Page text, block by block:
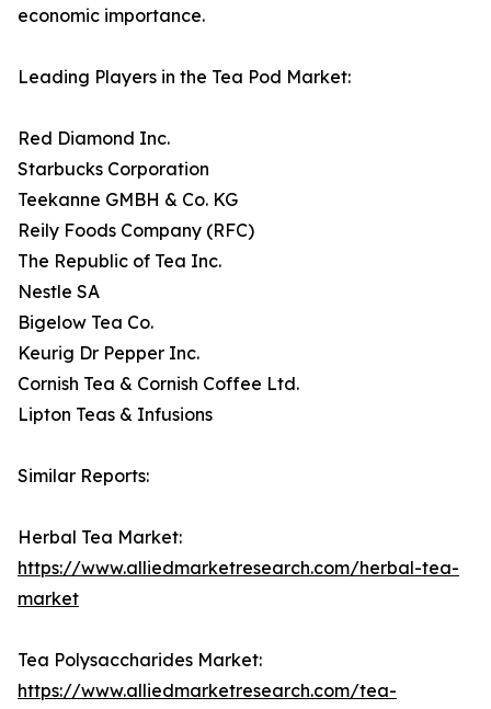
economic importance.
Leading Players in the Tea Pod Market:
Red Diamond Inc.
Starbucks Corporation
Teekanne GMBH & Co. KG
Reily Foods Company (RFC)
The Republic of Tea Inc.
Nestle SA
Bigelow Tea Co.
Keurig Dr Pepper Inc.
Cornish Tea & Cornish Coffee Ltd.
Lipton Teas & Infusions
Similar Reports:
Herbal Tea Market:
https://www.alliedmarketresearch.com/herbal-tea-
market
Tea Polysaccharides Market:
https://www.alliedmarketresearch.com/tea-